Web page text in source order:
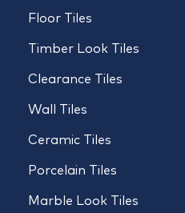
Floor Tiles
Timber Look Tiles
Clearance Tiles
Wall Tiles
Ceramic Tiles
Porcelain Tiles
Marble Look Tiles